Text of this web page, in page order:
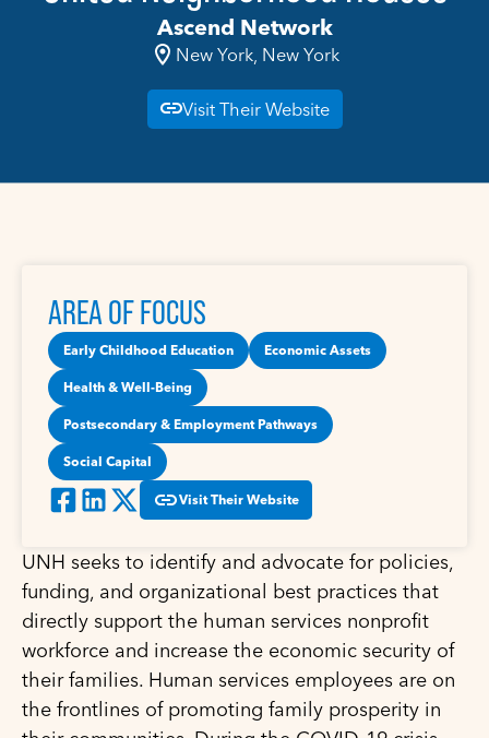
Ascend Network
New York, New York
Visit Their Website
AREA OF FOCUS
Early Childhood Education Economic Assets
Health & Well-Being
Postsecondary & Employment Pathways
Social Capital
Visit Their Website
UNH seeks to identify and advocate for policies,
funding, and organizational best practices that
directly support the human services nonprofit
workforce and increase the economic security of
their families. Human services employees are on
the frontlines of promoting family prosperity in